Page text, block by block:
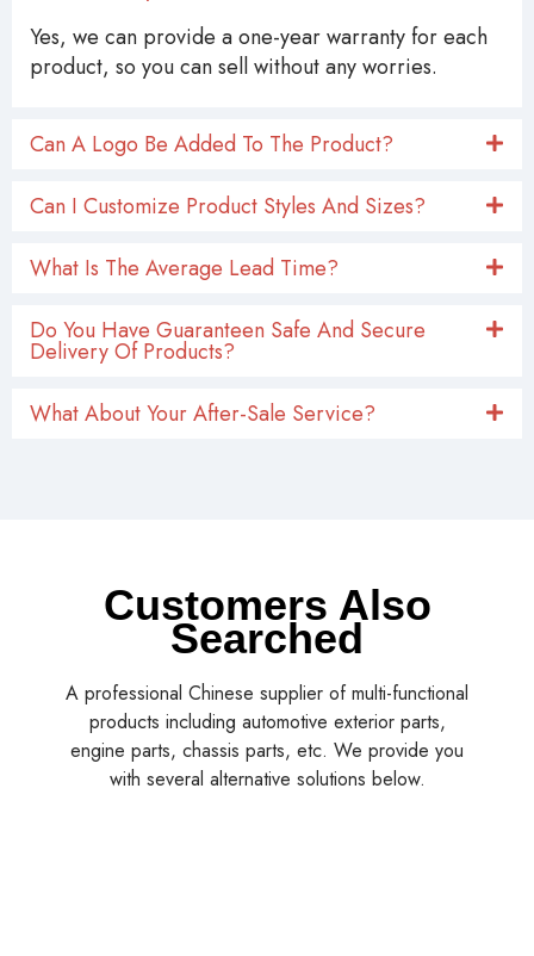
Yes, we can provide a one-year warranty for each
product, so you can sell without any worries.
Can A Logo Be Added To The Product?
Can I Customize Product Styles And Sizes?
What Is The Average Lead Time?
Do You Have Guaranteen Safe And Secure
Delivery Of Products?
What About Your After-Sale Service?
Customers Also
Searched
A professional Chinese supplier of multi-functional
products including automotive exterior parts,
engine parts, chassis parts, etc. We provide you
with several alternative solutions below.